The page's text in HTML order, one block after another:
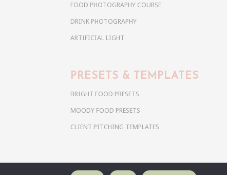
FOOD PHOTOGRAPHY COURSE
DRINK PHOTOGRAPHY
ARTIFICIAL LIGHT
PRESETS & TEMPLATES
BRIGHT FOOD PRESETS
MOODY FOOD PRESETS
CLIENT PITCHING TEMPLATES